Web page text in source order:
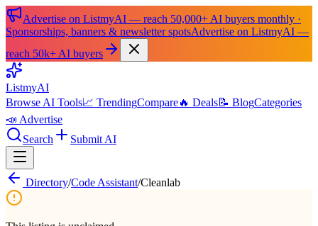
Advertise on ListmyAI — reach 50,000+ AI buyers monthly ·
Sponsorships, banners & newsletter spotsAdvertise on ListmyAI —
reach 50k+ AI buyers
ListmyAI
Browse AI Tools📈 TrendingCompare🔥 Deals📝 BlogCategories
📣 Advertise
Search
Submit AI
Directory/Code Assistant/Cleanlab